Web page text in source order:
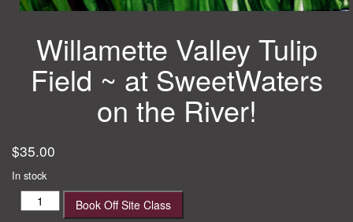
Willamette Valley Tulip
Field ~ at SweetWaters
on the River!
$35.00
In stock
Willamette
Valley
Book Off Site Class